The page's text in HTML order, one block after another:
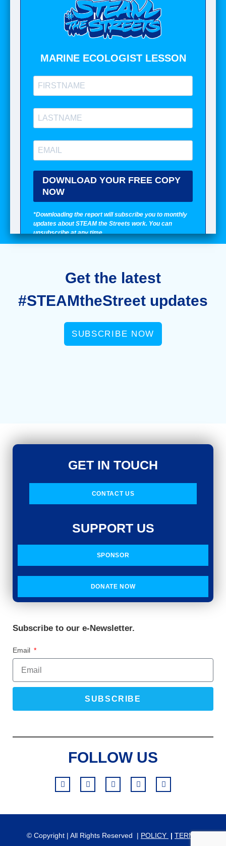
Get the latest
#STEAMtheStreet updates
SUBSCRIBE NOW
GET IN TOUCH
CONTACT US
SUPPORT US
SPONSOR
DONATE NOW
Subscribe to our e-Newsletter.
Email
SUBSCRIBE
FOLLOW US
© Copyright | All Rights Reserved | POLICY | TERMS